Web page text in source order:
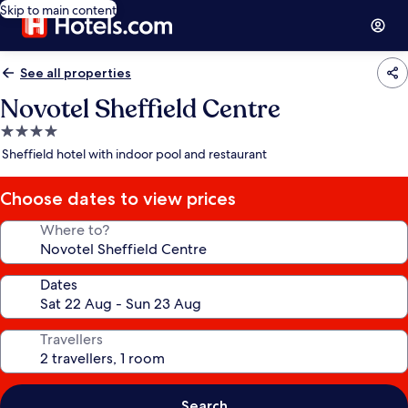
Skip to main content
See all properties
Novotel Sheffield Centre
4.0
star
Sheffield hotel with indoor pool and restaurant
Choose dates to view prices
Where to?
Dates
Travellers